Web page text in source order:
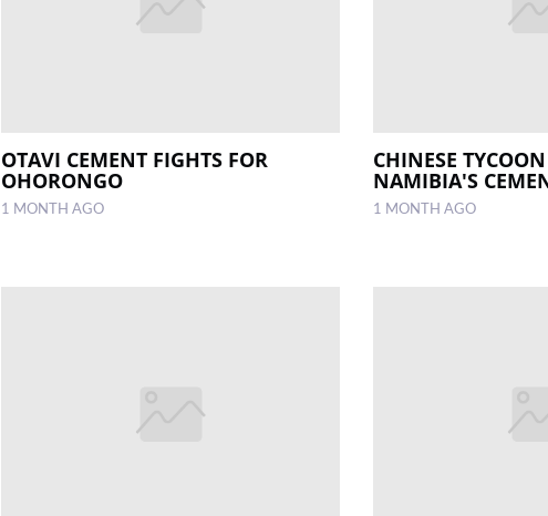
OTAVI CEMENT FIGHTS FOR
OHORONGO
1 MONTH AGO
CHINESE
NAMIBIA'S
1 MONTH AGO